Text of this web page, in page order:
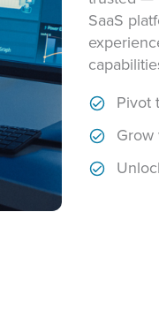
SaaS
Pivot
Grow